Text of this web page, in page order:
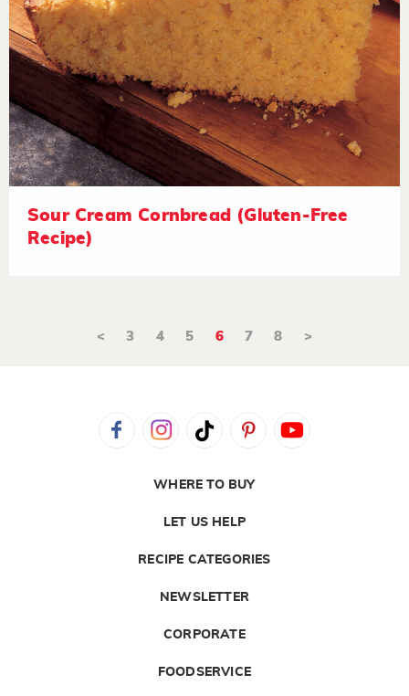
Sour Cream Cornbread (Gluten-Free
Recipe)
< 3 4 5 6 7 8 >
WHERE TO BUY
LET US HELP
RECIPE CATEGORIES
NEWSLETTER
CORPORATE
FOODSERVICE